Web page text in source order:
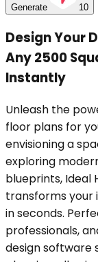
Generate 10
Design Your
Any 2500
Instantly
Unleash the
floor plans for
envisioning a
exploring
blueprints, Ideal
transforms your
in seconds.
professionals,
design software